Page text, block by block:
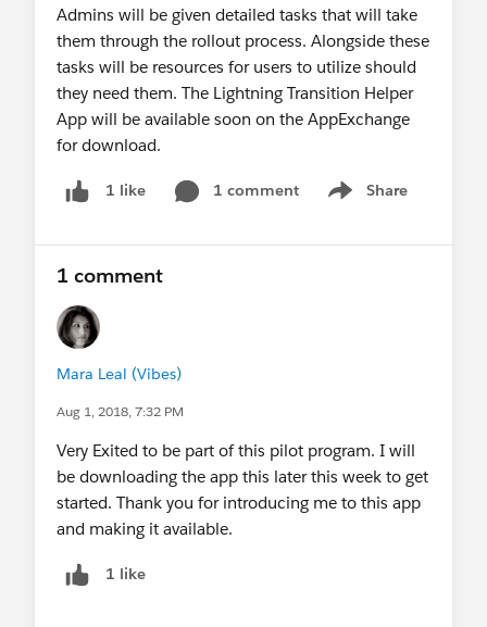
Admins will be given detailed tasks that will take
them through the rollout process. Alongside these
tasks will be resources for users to utilize should
they need them. The Lightning Transition Helper
App will be available soon on the AppExchange
for download.
1 like 1 comment Share
Show menu
1 comment
Mara Leal (Vibes)
Aug 1, 2018, 7:32 PM
Very Exited to be part of this pilot program. I will
be downloading the app this later this week to get
started. Thank you for introducing me to this app
and making it available.
1 like